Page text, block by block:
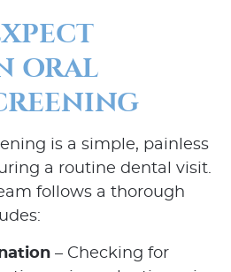
ORAL
is a simple, painless
a routine dental visit.
follows a thorough
– Checking for